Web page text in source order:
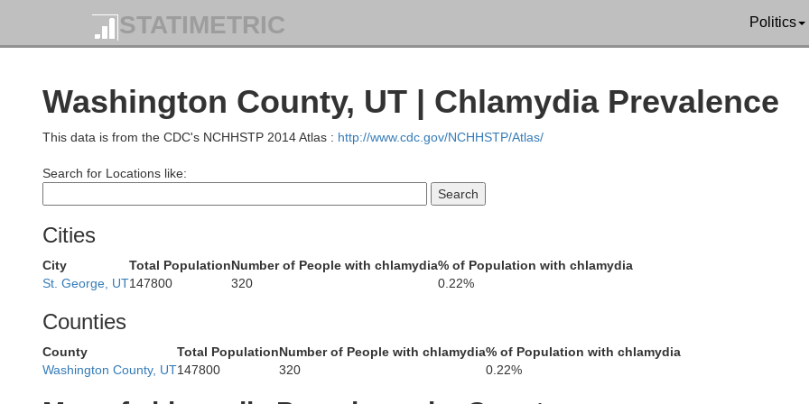
STATIMETRIC Politics
Washington County, UT | Chlamydia Prevalence
This data is from the CDC's NCHHSTP 2014 Atlas : http://www.cdc.gov/NCHHSTP/Atlas/
Search for Locations like:
Cities
City Total PopulationNumber of People with chlamydia% of Population with chlamydia
St. George, UT147800 320 0.22%
Counties
County Total PopulationNumber of People with chlamydia% of Population with chlamydia
Washington County, UT147800 320 0.22%
White Pine
Lander
Eureka